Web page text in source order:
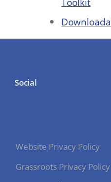
Social
Website Privacy Policy
Grassroots Privacy Policy